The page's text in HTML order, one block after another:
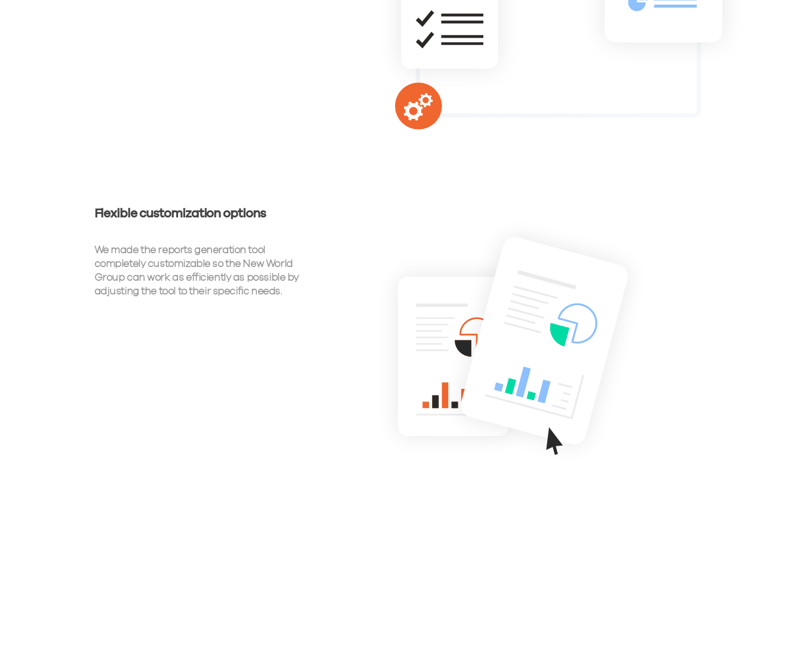
Flexible customization options
We made the reports generation tool
completely customizable so the New World
Group can work as efficiently as possible by
adjusting the tool to their specific needs.